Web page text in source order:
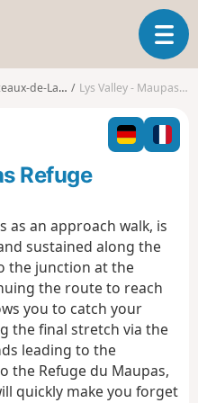
T
o
l
n
g
n
de-Larboust Lys Valley - Maupas Refuge
Refuge
as an approach walk, is
sustained along the
the junction at the
the route to reach
you to catch your
the final stretch via the
leading to the
the Refuge du Maupas,
quickly make you forget